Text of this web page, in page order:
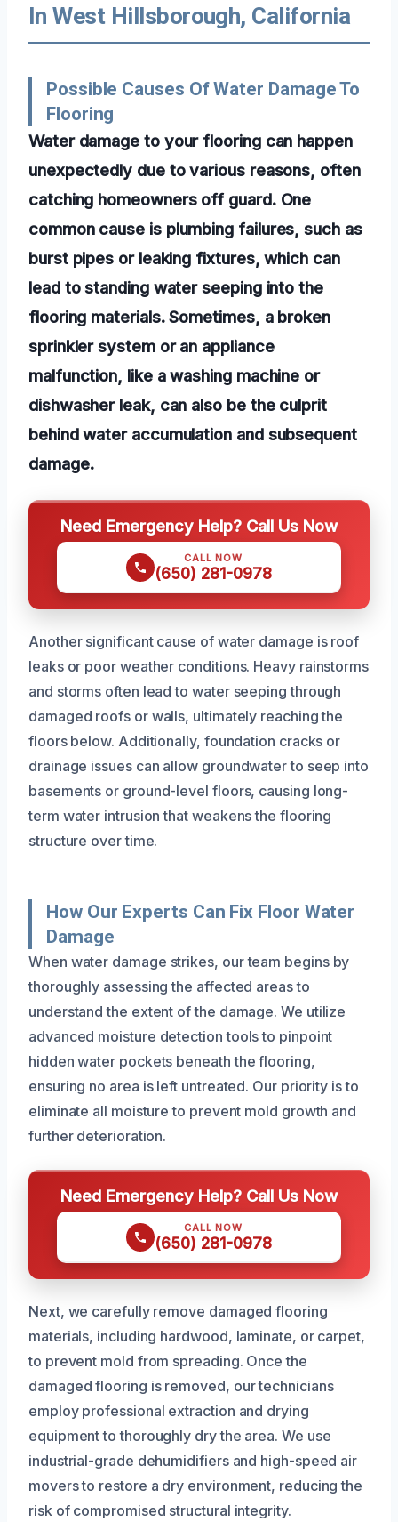
In West Hillsborough, California
Possible Causes Of Water Damage To
Flooring
Water damage to your flooring can happen
unexpectedly due to various reasons, often
catching homeowners off guard. One
common cause is plumbing failures, such as
burst pipes or leaking fixtures, which can
lead to standing water seeping into the
flooring materials. Sometimes, a broken
sprinkler system or an appliance
malfunction, like a washing machine or
dishwasher leak, can also be the culprit
behind water accumulation and subsequent
damage.
Need Emergency Help? Call Us Now
CALL NOW
(650) 281-0978
Another significant cause of water damage is roof
leaks or poor weather conditions. Heavy rainstorms
and storms often lead to water seeping through
damaged roofs or walls, ultimately reaching the
floors below. Additionally, foundation cracks or
drainage issues can allow groundwater to seep into
basements or ground-level floors, causing long-
term water intrusion that weakens the flooring
structure over time.
How Our Experts Can Fix Floor Water
Damage
When water damage strikes, our team begins by
thoroughly assessing the affected areas to
understand the extent of the damage. We utilize
advanced moisture detection tools to pinpoint
hidden water pockets beneath the flooring,
ensuring no area is left untreated. Our priority is to
eliminate all moisture to prevent mold growth and
further deterioration.
Need Emergency Help? Call Us Now
CALL NOW
(650) 281-0978
Next, we carefully remove damaged flooring
materials, including hardwood, laminate, or carpet,
to prevent mold from spreading. Once the
damaged flooring is removed, our technicians
employ professional extraction and drying
equipment to thoroughly dry the area. We use
industrial-grade dehumidifiers and high-speed air
movers to restore a dry environment, reducing the
risk of compromised structural integrity.